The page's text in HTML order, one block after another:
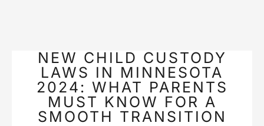
NEW CHILD CUSTODY
LAWS IN MINNESOTA
2024: WHAT PARENTS
MUST KNOW FOR A
SMOOTH TRANSITION